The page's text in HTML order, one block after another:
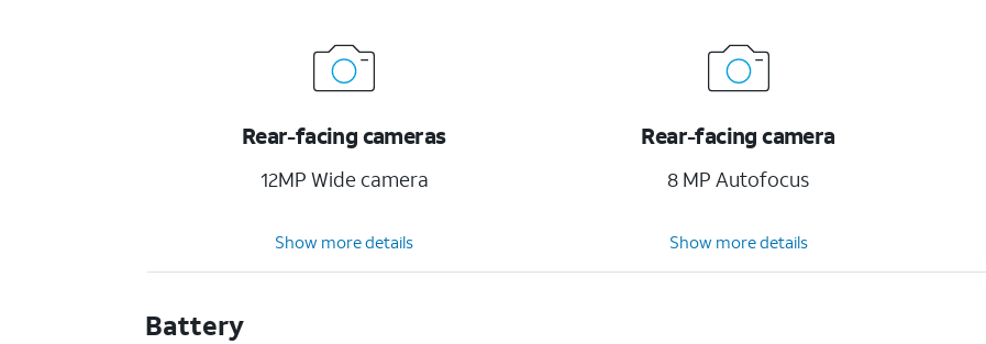
Rear-facing cameras
12MP Wide camera
Rear-facing camera
8 MP Autofocus
Show more details Show more details
Battery